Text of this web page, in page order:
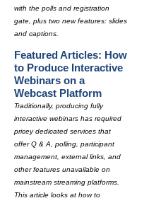
with the polls and registration
gate, plus two new features: slides
and captions.
Featured Articles: How
to Produce Interactive
Webinars on a
Webcast Platform
Traditionally, producing fully
interactive webinars has required
pricey dedicated services that
offer Q & A, polling, participant
management, external links, and
other features unavailable on
mainstream streaming platforms.
This article looks at how to